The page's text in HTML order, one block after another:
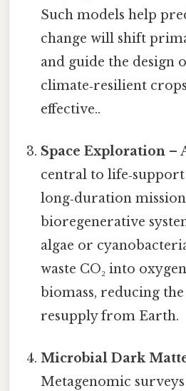
Such models help
change will shift
and guide the design
climate‑resilient
effective..
Space Exploration –
central to
long‑duration
bioregenerative
algae or
waste CO₂ into
biomass, reducing
resupply from Earth.
Microbial Dark
Metagenomic